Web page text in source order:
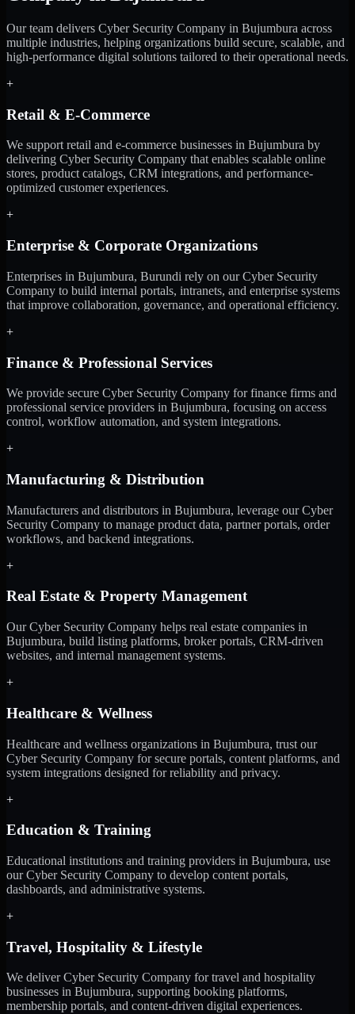
Our team delivers Cyber Security Company in Bujumbura across
multiple industries, helping organizations build secure, scalable, and
high-performance digital solutions tailored to their operational needs.
+
Retail & E-Commerce
We support retail and e-commerce businesses in Bujumbura by
delivering Cyber Security Company that enables scalable online
stores, product catalogs, CRM integrations, and performance-
optimized customer experiences.
+
Enterprise & Corporate Organizations
Enterprises in Bujumbura, Burundi rely on our Cyber Security
Company to build internal portals, intranets, and enterprise systems
that improve collaboration, governance, and operational efficiency.
+
Finance & Professional Services
We provide secure Cyber Security Company for finance firms and
professional service providers in Bujumbura, focusing on access
control, workflow automation, and system integrations.
+
Manufacturing & Distribution
Manufacturers and distributors in Bujumbura, leverage our Cyber
Security Company to manage product data, partner portals, order
workflows, and backend integrations.
+
Real Estate & Property Management
Our Cyber Security Company helps real estate companies in
Bujumbura, build listing platforms, broker portals, CRM-driven
websites, and internal management systems.
+
Healthcare & Wellness
Healthcare and wellness organizations in Bujumbura, trust our
Cyber Security Company for secure portals, content platforms, and
system integrations designed for reliability and privacy.
+
Education & Training
Educational institutions and training providers in Bujumbura, use
our Cyber Security Company to develop content portals,
dashboards, and administrative systems.
+
Travel, Hospitality & Lifestyle
We deliver Cyber Security Company for travel and hospitality
businesses in Bujumbura, supporting booking platforms,
membership portals, and content-driven digital experiences.